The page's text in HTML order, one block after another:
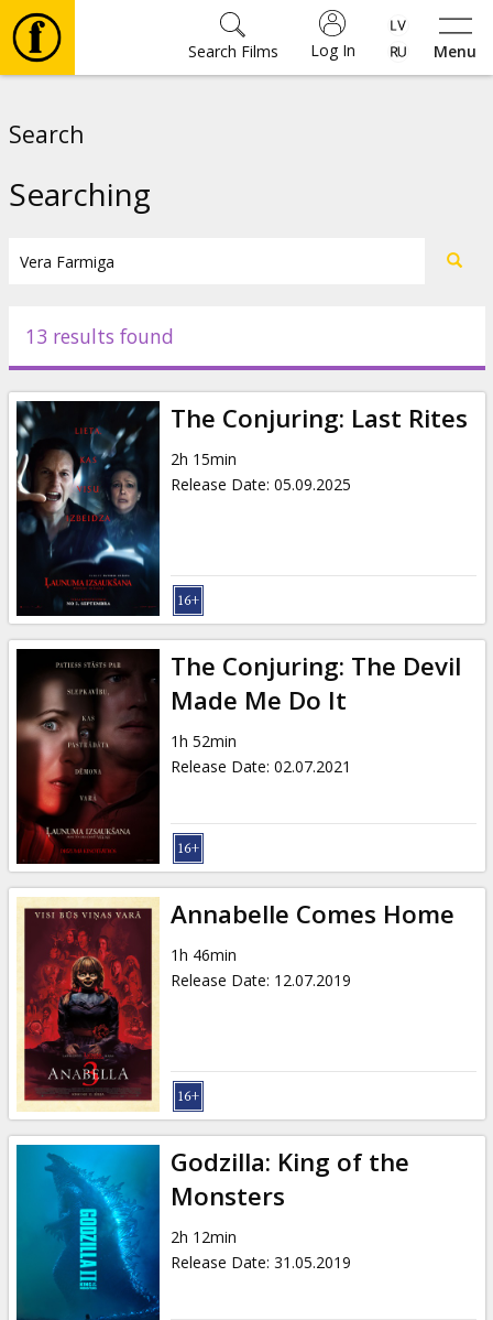
Menu
Log In
Search Films
Events
News
Gift
cards
Cinema
snacks
B2B
Cinema
Club
Search
Searching
13 results found
The Conjuring: Last Rites
2h 15min
Release Date: 05.09.2025
The Conjuring: The Devil
Made Me Do It
1h 52min
Release Date: 02.07.2021
Annabelle Comes Home
1h 46min
Release Date: 12.07.2019
Godzilla: King of the
Monsters
2h 12min
Release Date: 31.05.2019